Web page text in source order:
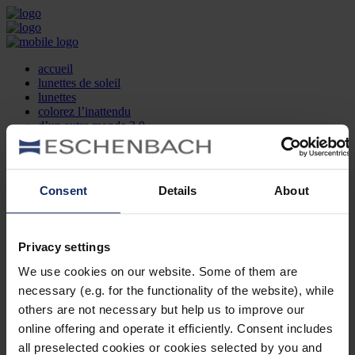
Consent Details About
Privacy settings
We use cookies on our website. Some of them are
necessary (e.g. for the functionality of the website), while
others are not necessary but help us to improve our
online offering and operate it efficiently. Consent includes
all preselected cookies or cookies selected by you and
accueil
lunettes de soleil
lunettes
colorez l’inattendu
d’un autre monde 2.0
la marque
produit et design
recherche d’opticien
DE
EN
Société
Recherche d'opticiens
Mentions Légales
Protection des Données
Paramètres des cookies
Mentions Juridiques